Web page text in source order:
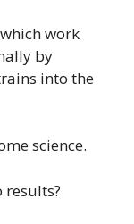
work
by
into the
science.